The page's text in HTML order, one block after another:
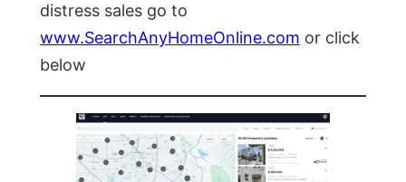
distress sales go to
www.SearchAnyHomeOnline.com or click
below